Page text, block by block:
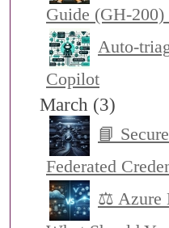
Guide (GH-200)
Auto-
Copilot
March (3)
📘
Federated
⚖️ Azure